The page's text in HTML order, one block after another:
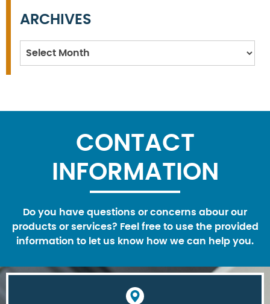
ARCHIVES
Archives
CONTACT
INFORMATION
Do you have questions or concerns abour our
products or services? Feel free to use the provided
information to let us know how we can help you.